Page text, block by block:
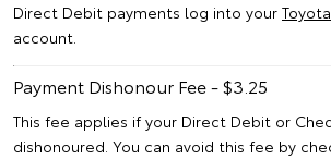
Direct Debit payments log into your
account.
Payment Dishonour Fee - $3.25
This fee applies if your Direct Debit or
dishonoured. You can avoid this fee by